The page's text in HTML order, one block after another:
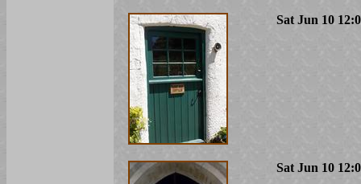
Sat Jun 10
Sat Jun 10